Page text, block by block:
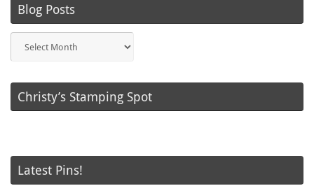
Blog Posts
Christy’s Stamping Spot
Latest Pins!